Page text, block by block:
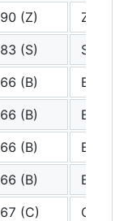
90 (Z)
Z
83 (S)
S
66 (B)
B
66 (B)
B
66 (B)
B
66 (B)
B
67 (C)
C